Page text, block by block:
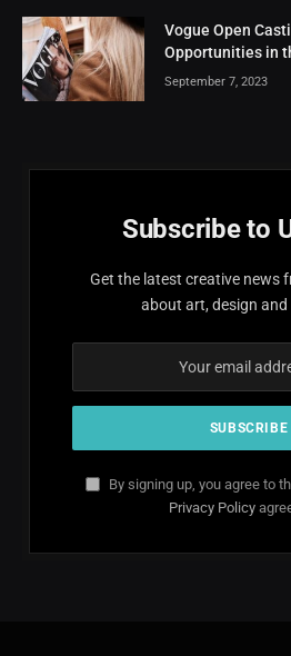
Vogue Open
Opportunities in
September 7, 2023
Subscribe to
Get the latest creative news
about art, design and
By signing up, you agree to
Privacy Policy